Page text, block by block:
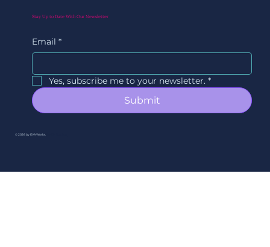
Stay Up to Date With Our Newsletter
Email *
Yes, subscribe me to your newsletter. *
Submit
© 2026 by EVAWorks.